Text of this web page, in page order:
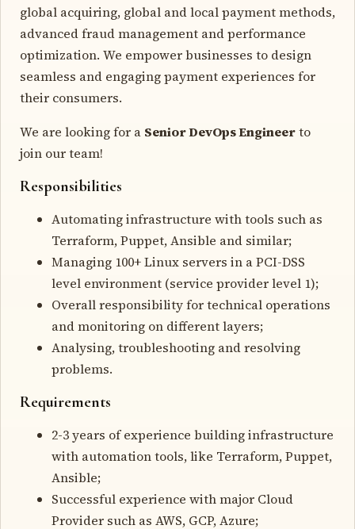
global acquiring, global and local payment methods,
advanced fraud management and performance
optimization. We empower businesses to design
seamless and engaging payment experiences for
their consumers.
We are looking for a Senior DevOps Engineerto
join our team!
Responsibilities
Automating infrastructure with tools such as
Terraform, Puppet, Ansible and similar;
Managing 100+ Linux servers in a PCI-DSS
level environment (service provider level 1);
Overall responsibility for technical operations
and monitoring on different layers;
Analysing, troubleshooting and resolving
problems.
Requirements
2-3 years of experience building infrastructure
with automation tools, like Terraform, Puppet,
Ansible;
Successful experience with major Cloud
Provider such as AWS, GCP, Azure;